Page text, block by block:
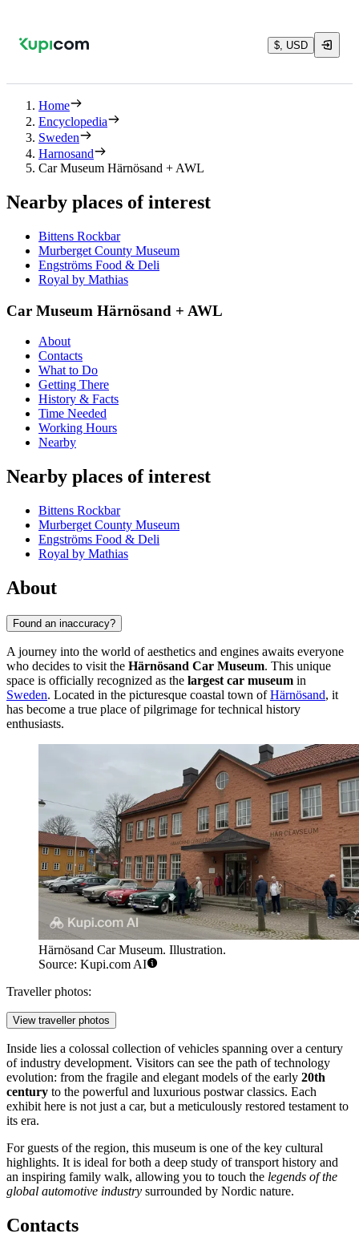
$, USD
Home
Encyclopedia
Sweden
Harnosand
Car Museum Härnösand + AWL
Nearby places of interest
Bittens Rockbar
Murberget County Museum
Engströms Food & Deli
Royal by Mathias
Car Museum Härnösand + AWL
About
Contacts
What to Do
Getting There
History & Facts
Time Needed
Working Hours
Nearby
Nearby places of interest
Bittens Rockbar
Murberget County Museum
Engströms Food & Deli
Royal by Mathias
About
Found an inaccuracy?
A journey into the world of aesthetics and engines awaits everyone
who decides to visit the Härnösand Car Museum. This unique
space is officially recognized as the largest car museum in
Sweden. Located in the picturesque coastal town ofHärnösand, it
has become a true place of pilgrimage for technical history
enthusiasts.
Härnösand Car Museum. Illustration.
Source: Kupi.com AI
Traveller photos:
View traveller photos
Inside lies a colossal collection of vehicles spanning over a century
of industry development. Visitors can see the path of technology
evolution: from the fragile and elegant models of the early 20th
century to the powerful and luxurious postwar classics. Each
exhibit here is not just a car, but a meticulously restored testament to
its era.
For guests of the region, this museum is one of the key cultural
highlights. It is ideal for both a deep study of transport history and
an inspiring family walk, allowing you to touch the legends of the
global automotive industry surrounded by Nordic nature.
Contacts